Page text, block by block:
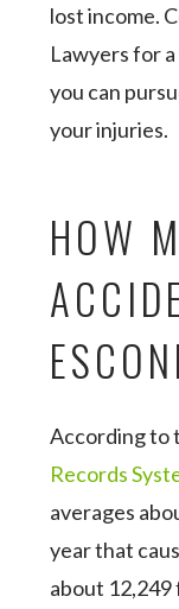
lost income.
Lawyers for
you can
your injuries.
HOW
According to
Records
averages
year that
about 12,249